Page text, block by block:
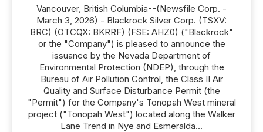
Vancouver, British Columbia--(Newsfile Corp. -
March 3, 2026) - Blackrock Silver Corp. (TSXV:
BRC) (OTCQX: BKRRF) (FSE: AHZ0) ("Blackrock"
or the "Company") is pleased to announce the
issuance by the Nevada Department of
Environmental Protection (NDEP), through the
Bureau of Air Pollution Control, the Class II Air
Quality and Surface Disturbance Permit (the
"Permit") for the Company's Tonopah West mineral
project ("Tonopah West") located along the Walker
Lane Trend in Nye and Esmeralda...